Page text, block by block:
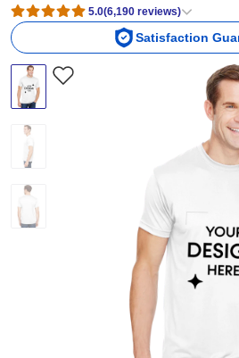
5.0(6,190 reviews)
Satisfaction